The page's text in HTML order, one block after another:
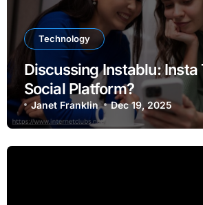
Technology
Discussing Instablu: Insta
Social Platform?
Janet Franklin Dec 19, 2025